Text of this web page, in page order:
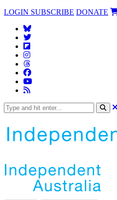
LOGIN SUBSCRIBE DONATE